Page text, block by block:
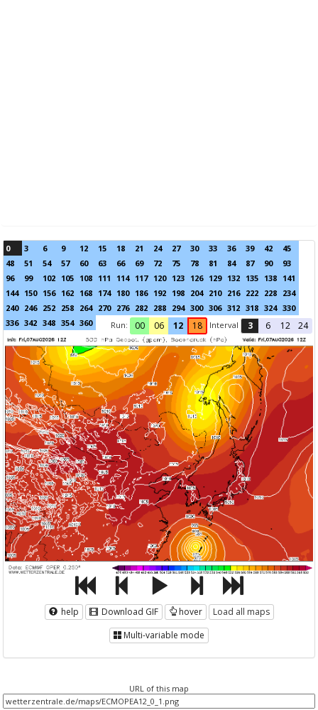
0 3 6 9 12 15 18 21 24 27 30 33 36 39 42
45
48
51 54 57 60 63 66 69 72 75 78 81 84 87 90
93
96
99 102 105 108 111 114 117 120 123 126 129 132 135 138 141
144 150 156 162 168 174 180 186 192 198 204 210 216 222 228 234
240 246 252 258 264 270 276 282 288 294 300 306 312 318 324 330
336 342 348 354 360 Run: 00 06 12 18 Interval 3 6 12 24
help Download GIF hover
Load all maps
Multi-variable mode
URL of this map